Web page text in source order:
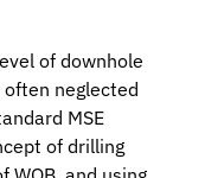
of downhole
often neglected
MSE
of drilling